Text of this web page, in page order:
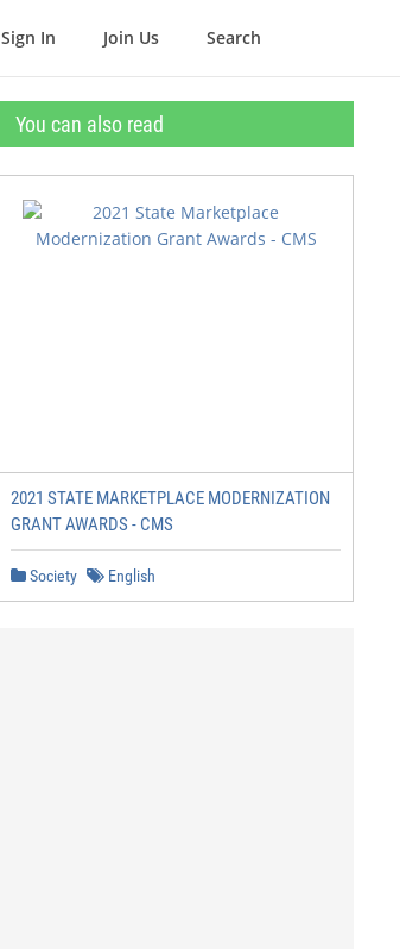
Sign In Join Us Search
You can also read
2021 STATE MARKETPLACE MODERNIZATION
GRANT AWARDS - CMS
Society English